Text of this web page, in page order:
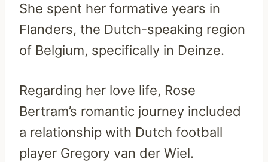
She spent her formative years in
Flanders, the Dutch-speaking region
of Belgium, specifically in Deinze.
Regarding her love life, Rose
Bertram’s romantic journey included
a relationship with Dutch football
player Gregory van der Wiel.